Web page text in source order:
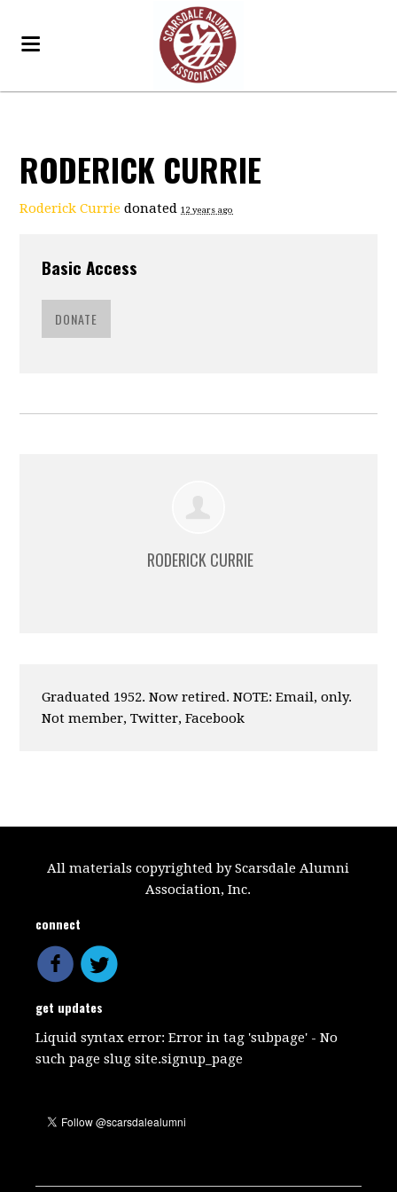
RODERICK CURRIE
Roderick Currie donated12 years ago
Basic Access
DONATE
RODERICK CURRIE
Graduated 1952. Now retired. NOTE: Email, only.
Not member, Twitter, Facebook
All materials copyrighted by Scarsdale Alumni
Association, Inc.
connect
get updates
Liquid syntax error: Error in tag 'subpage' - No
such page slug site.signup_page